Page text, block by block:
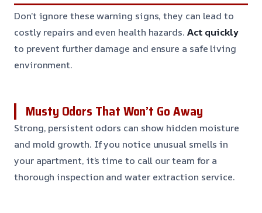
Don’t ignore these warning signs, they can lead to
costly repairs and even health hazards. Act quickly
to prevent further damage and ensure a safe living
environment.
Musty Odors That Won’t Go Away
Strong, persistent odors can show hidden moisture
and mold growth. If you notice unusual smells in
your apartment, it’s time to call our team for a
thorough inspection and water extraction service.